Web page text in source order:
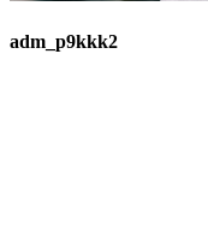
adm_p9kkk2